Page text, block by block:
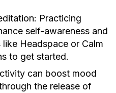
Practicing
self-awareness and
Headspace or Calm
to get started.
can boost mood
the release of